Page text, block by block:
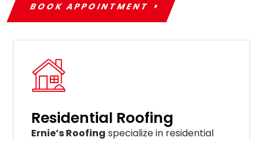
BOOK APPOINTMENT
Residential Roofing
Ernie’s Roofing specialize in residential